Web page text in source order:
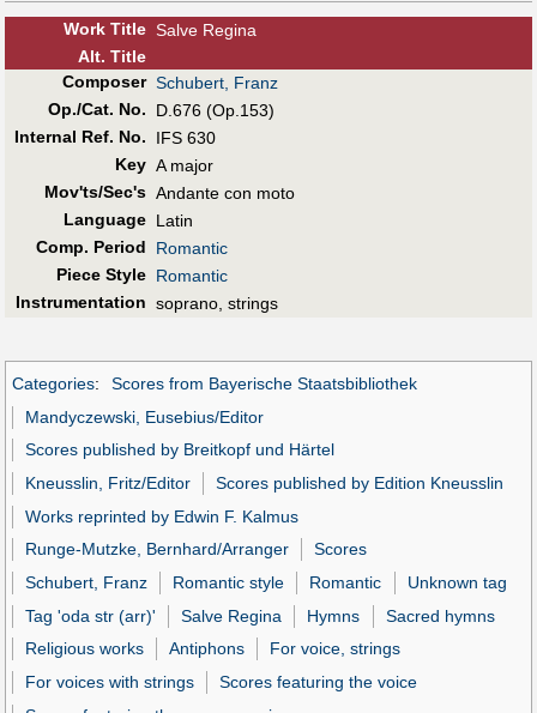
Work Title Salve Regina
Alt. Title
Composer Schubert, Franz
Op./Cat. No.
D.676 (Op.153)
Internal Ref. No.
IFS 630
Key A major
Mov'ts/Sec's Andante con moto
Language Latin
Comp. Period
Romantic
Piece Style Romantic
Instrumentation soprano, strings
Categories:
Scores from Bayerische Staatsbibliothek
Mandyczewski, Eusebius/Editor
Scores published by Breitkopf und Härtel
Kneusslin, Fritz/Editor
Scores published by Edition Kneusslin
Works reprinted by Edwin F. Kalmus
Runge-Mutzke, Bernhard/Arranger
Scores
Schubert, Franz
Romantic style Romantic
Unknown tag
Tag 'oda str (arr)'
Salve Regina Hymns
Sacred hymns
Religious works
Antiphons
For voice, strings
For voices with strings
Scores featuring the voice